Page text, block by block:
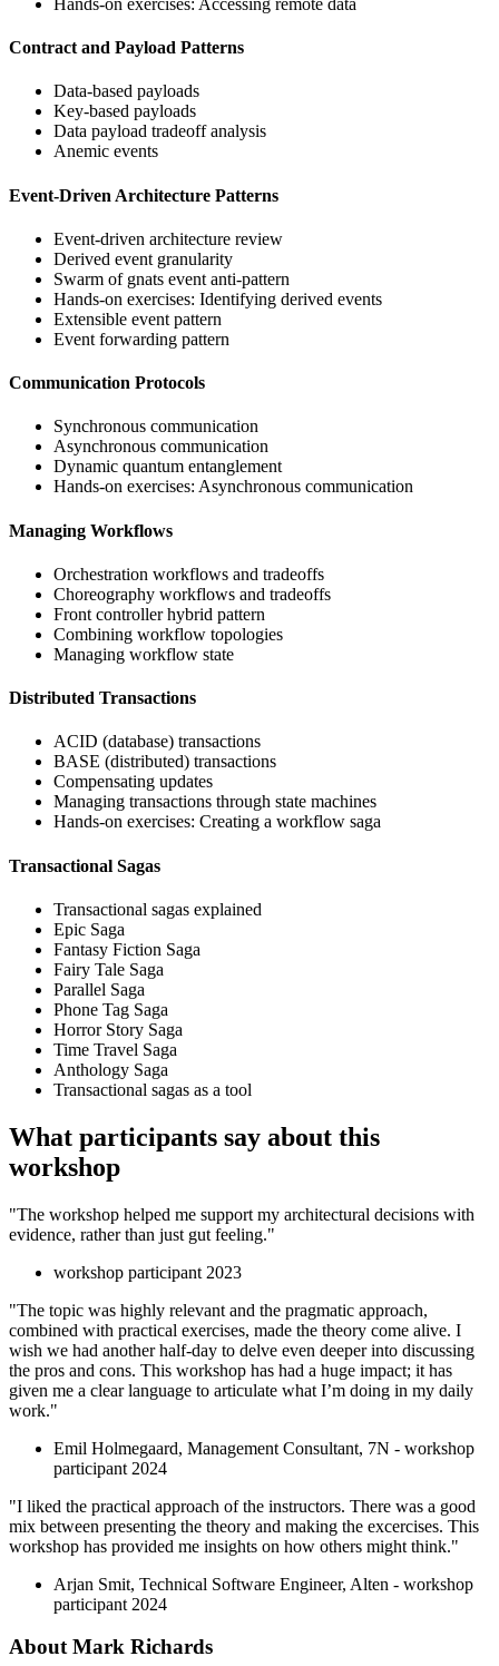
Contract and Payload Patterns
Data-based payloads
Key-based payloads
Data payload tradeoff analysis
Anemic events
Event-Driven Architecture Patterns
Event-driven architecture review
Derived event granularity
Swarm of gnats event anti-pattern
Hands-on exercises: Identifying derived events
Extensible event pattern
Event forwarding pattern
Communication Protocols
Synchronous communication
Asynchronous communication
Dynamic quantum entanglement
Hands-on exercises: Asynchronous communication
Managing Workflows
Orchestration workflows and tradeoffs
Choreography workflows and tradeoffs
Front controller hybrid pattern
Combining workflow topologies
Managing workflow state
Distributed Transactions
ACID (database) transactions
BASE (distributed) transactions
Compensating updates
Managing transactions through state machines
Hands-on exercises: Creating a workflow saga
Transactional Sagas
Transactional sagas explained
Epic Saga
Fantasy Fiction Saga
Fairy Tale Saga
Parallel Saga
Phone Tag Saga
Horror Story Saga
Time Travel Saga
Anthology Saga
Transactional sagas as a tool
What participants say about this
workshop
"The workshop helped me support my architectural decisions with
evidence, rather than just gut feeling."
workshop participant 2023
"The topic was highly relevant and the pragmatic approach,
combined with practical exercises, made the theory come alive. I
wish we had another half-day to delve even deeper into discussing
the pros and cons. This workshop has had a huge impact; it has
given me a clear language to articulate what I’m doing in my daily
work."
Emil Holmegaard, Management Consultant, 7N - workshop
participant 2024
"I liked the practical approach of the instructors. There was a good
mix between presenting the theory and making the excercises. This
workshop has provided me insights on how others might think."
Arjan Smit, Technical Software Engineer, Alten - workshop
participant 2024
AboutMark Richards